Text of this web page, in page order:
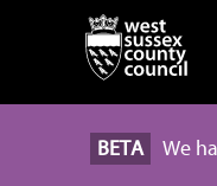
BETA We